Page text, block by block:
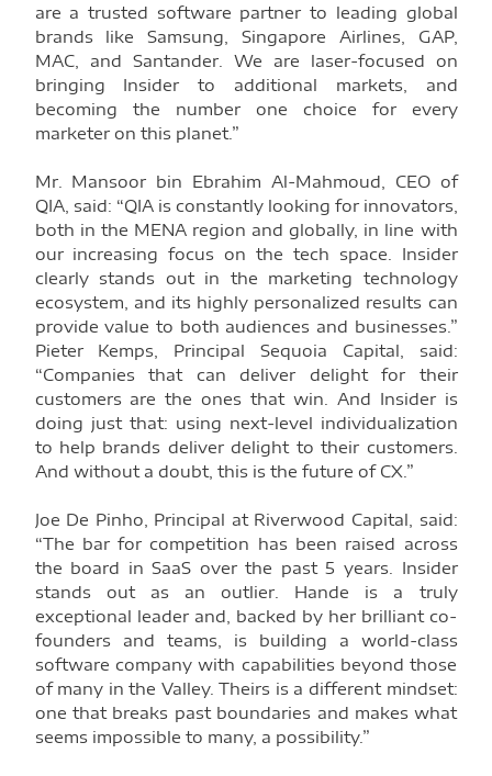
are a trusted software partner to leading global
brands like Samsung, Singapore Airlines, GAP,
MAC, and Santander. We are laser-focused on
bringing Insider to additional markets, and
becoming the number one choice for every
marketer on this planet.”
Mr. Mansoor bin Ebrahim Al-Mahmoud, CEO of
QIA, said: “QIA is constantly looking for innovators,
both in the MENA region and globally, in line with
our increasing focus on the tech space. Insider
clearly stands out in the marketing technology
ecosystem, and its highly personalized results can
provide value to both audiences and businesses.”
Pieter Kemps, Principal Sequoia Capital, said:
“Companies that can deliver delight for their
customers are the ones that win. And Insider is
doing just that: using next-level individualization
to help brands deliver delight to their customers.
And without a doubt, this is the future of CX.”
Joe De Pinho, Principal at Riverwood Capital, said:
“The bar for competition has been raised across
the board in SaaS over the past 5 years. Insider
stands out as an outlier. Hande is a truly
exceptional leader and, backed by her brilliant co-
founders and teams, is building a world-class
software company with capabilities beyond those
of many in the Valley. Theirs is a different mindset:
one that breaks past boundaries and makes what
seems impossible to many, a possibility.”